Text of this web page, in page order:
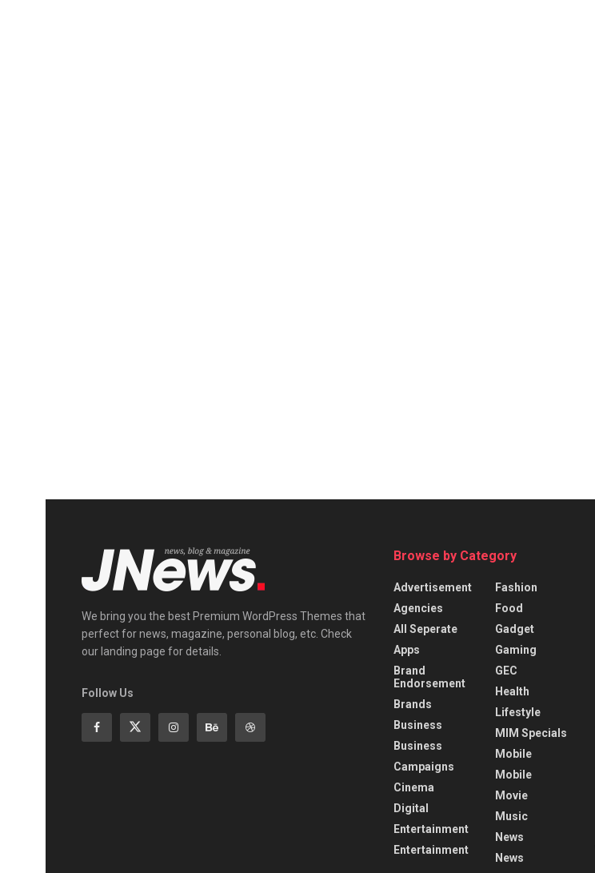
We bring you the best Premium WordPress Themes that
perfect for news, magazine, personal blog, etc. Check
our landing page for details.
Follow Us
Browse by Category
Advertisement
Agencies
All Seperate
Apps
Brand
Endorsement
Brands
Business
Business
Campaigns
Cinema
Digital
Entertainment
Entertainment
Fashion
Food
Gadget
Gaming
GEC
Health
Lifestyle
MIM Specials
Mobile
Mobile
Movie
Music
News
News